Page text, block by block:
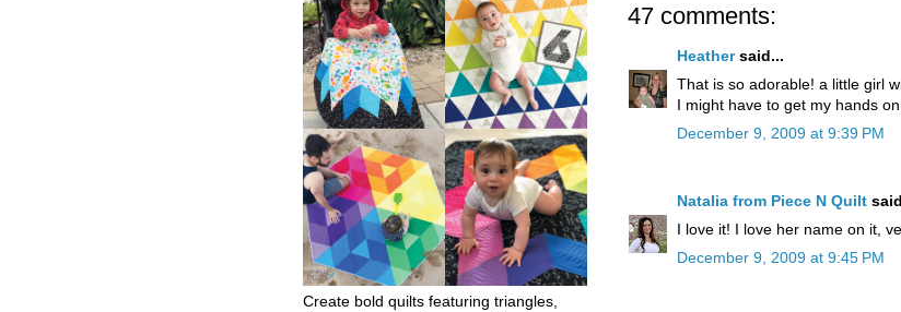
47 comments:
Heathersaid...
That is so adorable! a little girl
I might have to get my hands
December 9, 2009 at 9:39 PM
Natalia from Piece N Quilt
I love it! I love her name on it,
December 9, 2009 at 9:45 PM
Create bold quilts featuring triangles,